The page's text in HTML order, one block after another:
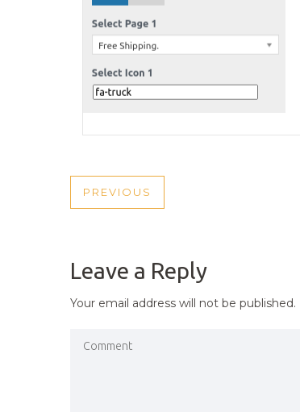
POST
PREVIOUS
PREVIOUS
Leave a Reply
Your email address will not be published.